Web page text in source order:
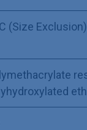
(Size Exclusion)